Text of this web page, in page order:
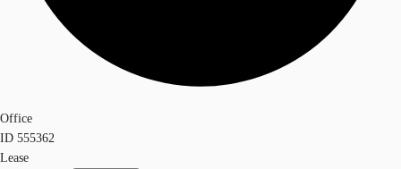
Office
ID 555362
Lease